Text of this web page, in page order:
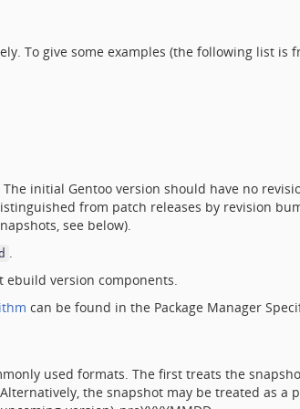
To give some examples (the following list is
The initial Gentoo version should have no
from patch releases by revision
see below).
.
ebuild version components.
can be found in the Package Manager
used formats. The first treats the
the snapshot may be treated as